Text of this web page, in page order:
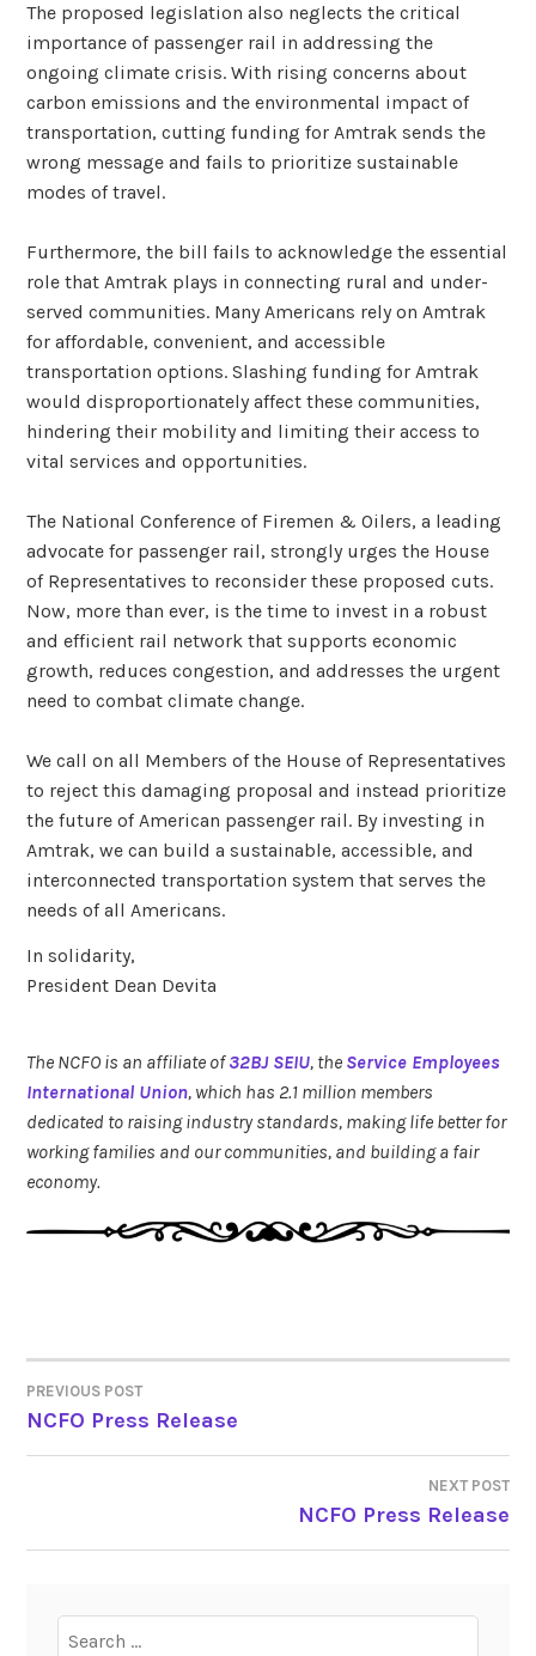
The proposed legislation also neglects the critical
importance of passenger rail in addressing the
ongoing climate crisis. With rising concerns about
carbon emissions and the environmental impact of
transportation, cutting funding for Amtrak sends the
wrong message and fails to prioritize sustainable
modes of travel.
Furthermore, the bill fails to acknowledge the essential
role that Amtrak plays in connecting rural and under-
served communities. Many Americans rely on Amtrak
for affordable, convenient, and accessible
transportation options. Slashing funding for Amtrak
would disproportionately affect these communities,
hindering their mobility and limiting their access to
vital services and opportunities.
The National Conference of Firemen & Oilers, a leading
advocate for passenger rail, strongly urges the House
of Representatives to reconsider these proposed cuts.
Now, more than ever, is the time to invest in a robust
and efficient rail network that supports economic
growth, reduces congestion, and addresses the urgent
need to combat climate change.
We call on all Members of the House of Representatives
to reject this damaging proposal and instead prioritize
the future of American passenger rail. By investing in
Amtrak, we can build a sustainable, accessible, and
interconnected transportation system that serves the
needs of all Americans.
In solidarity,
President Dean Devita
The NCFO is an affiliate of32BJ SEIU, the Service Employees
International Union, which has 2.1 million members
dedicated to raising industry standards, making life better for
working families and our communities, and building a fair
economy.
POST
NAVIGATION
PREVIOUS POST
NCFO Press Release
NEXT POST
NCFO Press Release